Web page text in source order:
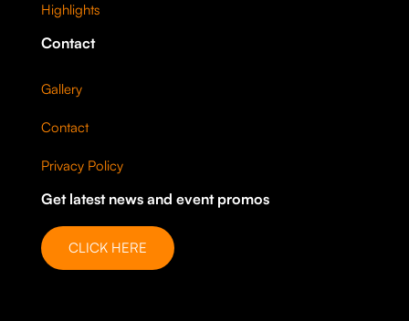
Highlights
Contact
Gallery
Contact
Privacy Policy
Get latest news and event promos
CLICK HERE